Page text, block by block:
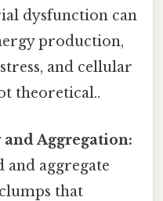
dysfunction can
production,
and cellular
theoretical..
Aggregation:
and aggregate
that